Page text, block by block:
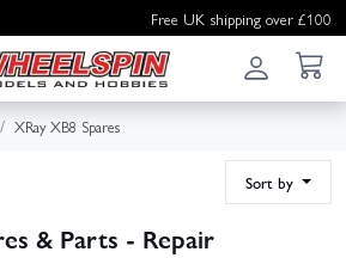
Free UK shipping over £100
XRay XB8 Spares
Sort by
& Parts - Repair